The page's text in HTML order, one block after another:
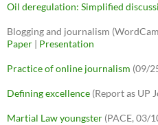
Oil deregulation: Simplified
Blogging and journalism
Paper | Presentation
Practice of online journalism (09/
Defining excellence (Report as UP
Martial Law youngster (PACE, 03/